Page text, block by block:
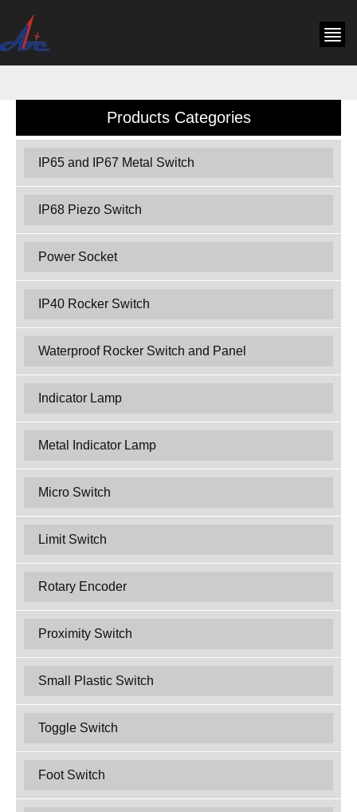
Products Categories
IP65 and IP67 Metal Switch
IP68 Piezo Switch
Power Socket
IP40 Rocker Switch
Waterproof Rocker Switch and Panel
Indicator Lamp
Metal Indicator Lamp
Micro Switch
Limit Switch
Rotary Encoder
Proximity Switch
Small Plastic Switch
Toggle Switch
Foot Switch